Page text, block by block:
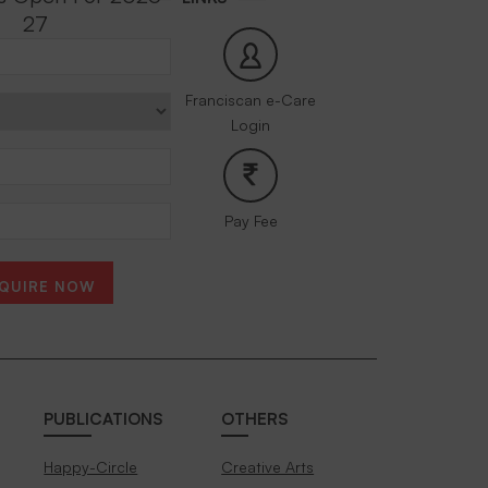
Franciscan e-Care
Login
Pay Fee
27
NOW
PUBLICATIONS
Happy-Circle
OTHERS
Creative Arts